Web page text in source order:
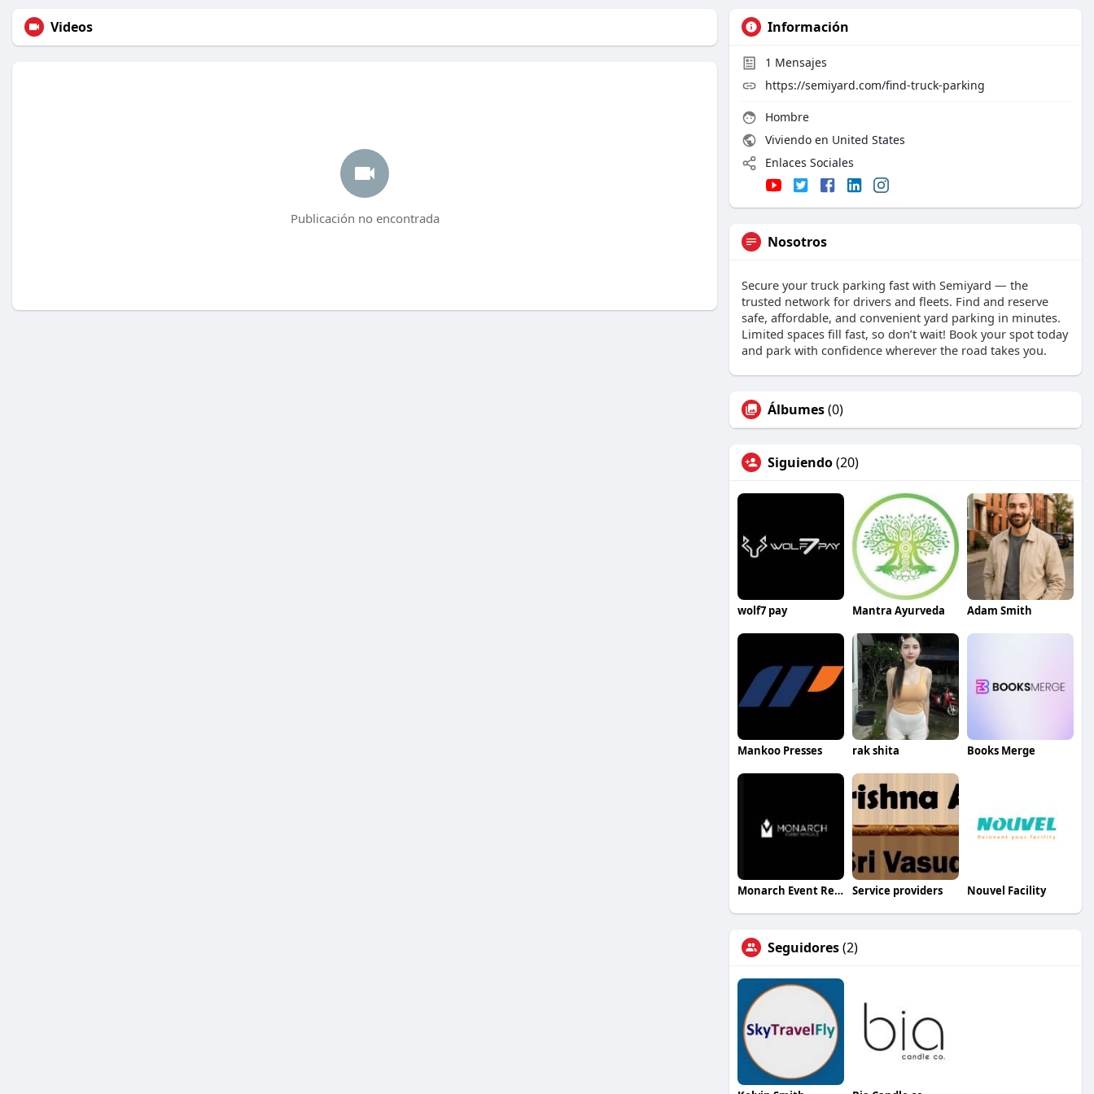
Videos
Publicación no encontrada
Información
1 Mensajes
https://semiyard.com/find-truck-parking
Hombre
Viviendo en United States
Enlaces Sociales
Nosotros
Secure your truck parking fast with Semiyard — the
trusted network for drivers and fleets. Find and reserve
safe, affordable, and convenient yard parking in minutes.
Limited spaces fill fast, so don’t wait! Book your spot today
and park with confidence wherever the road takes you.
Álbumes(0)
Siguiendo(20)
wolf7 pay Mantra Ayurveda Adam Smith
Mankoo Presses rak shita Books Merge
Monarch Event Rentals Service providers Nouvel Facility
Seguidores(2)